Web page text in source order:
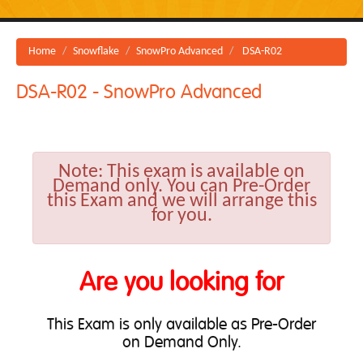
Home Snowflake SnowPro Advanced DSA-R02
DSA-R02 - SnowPro Advanced
Note: This exam is available on
Demand only. You can Pre-Order
this Exam and we will arrange this
for you.
Are you looking for
This Exam is only available as Pre-Order
on Demand Only.